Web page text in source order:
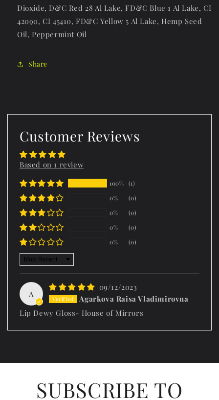
Dioxide, D&C Red 28 Al Lake, FD&C Blue 1 Al Lake, CI
42090, CI 45410, FD&C Yellow 5 Al Lake, Hemp Seed
Oil, Peppermint Oil
Share
Customer Reviews
Based on 1 review
100%
(1)
0%
(0)
0%
(0)
0%
(0)
0%
(0)
Sort by
A
09/12/2023
Agarkova Raisa Vladimirovna
Lip Dewy Gloss- House of Mirrors
SUBSCRIBE TO